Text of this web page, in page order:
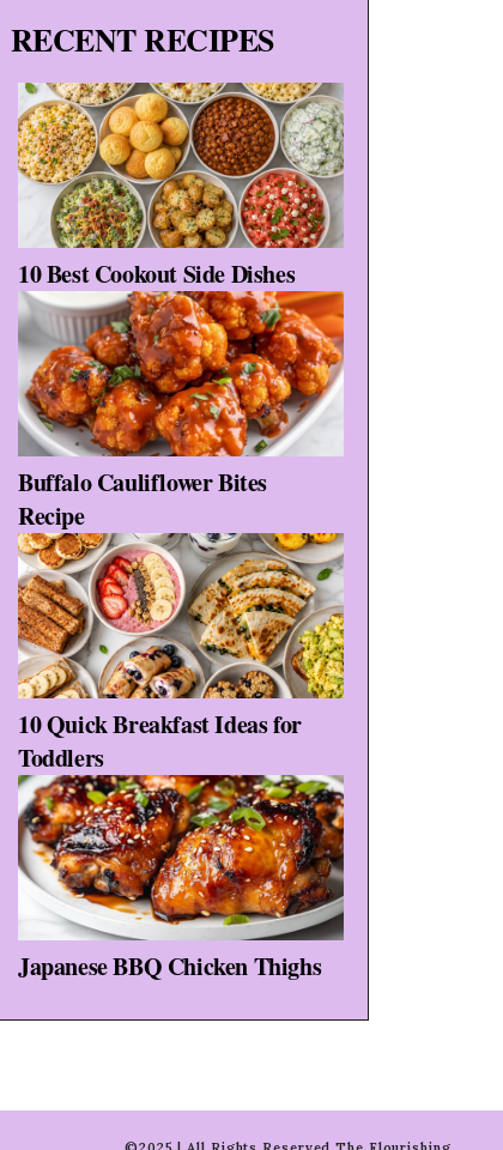
RECENT RECIPES
10 Best Cookout Side Dishes
Buffalo Cauliflower Bites
Recipe
10 Quick Breakfast Ideas for
Toddlers
Japanese BBQ Chicken Thighs